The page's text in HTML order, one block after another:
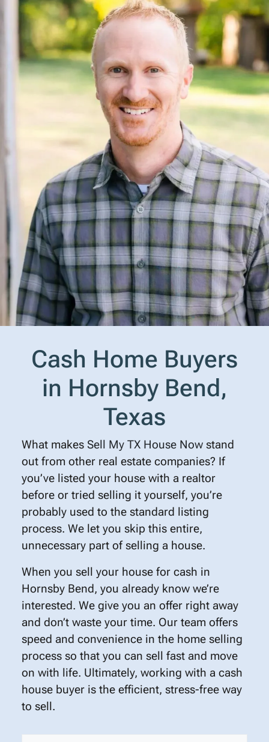
Cash Home Buyers
in Hornsby Bend,
Texas
What makes Sell My TX House Nowstand
out from other real estate companies? If
you’ve listed your house with a realtor
before or tried selling it yourself, you’re
probably used to the standard listing
process. We let you skip this entire,
unnecessary part of selling a house.
When you sell your house for cash in
Hornsby Bend, you already know we’re
interested. We give you an offer right away
and don’t waste your time. Our team offers
speed and convenience in the home selling
process so that you can sell fast and move
on with life. Ultimately, working with a cash
house buyer is the efficient, stress-free way
to sell.